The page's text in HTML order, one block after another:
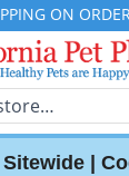
ON
|